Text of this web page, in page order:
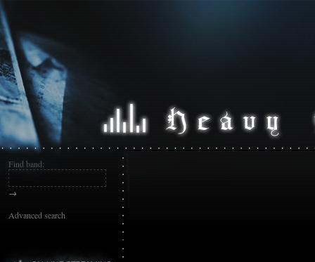
Find band:
→
Advanced search